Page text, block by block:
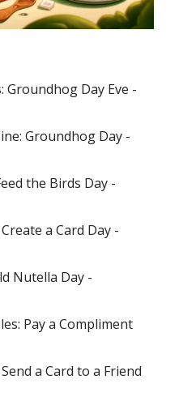
Groundhog Day Eve -
Groundhog Day -
the Birds Day -
a Card Day -
Nutella Day -
Pay a Compliment
a Card to a Friend